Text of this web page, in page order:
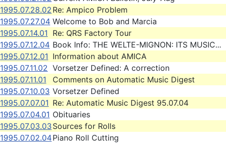
1995.07.28.02 Re: Ampico Problem
1995.07.27.04 Welcome to Bob and Marcia
1995.07.14.01 Re: QRS Factory Tour
1995.07.12.04 Book Info: THE WELTE-MIGNON: ITS MUSIC...
1995.07.12.01 Information about AMICA
1995.07.11.02 Vorsetzer Defined: A correction
1995.07.11.01
Comments on Automatic Music Digest
1995.07.10.03 Vorsetzer Defined
1995.07.07.01 Re: Automatic Music Digest 95.07.04
1995.07.04.01 Obituaries
1995.07.03.03 Sources for Rolls
1995.07.02.04Piano Roll Cutting